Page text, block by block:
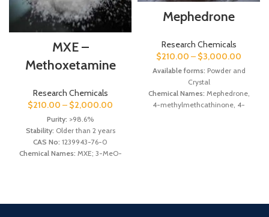
MXE –
Methoxetamine
Research Chemicals
$210.00 – $2,000.00
Purity: >98.6%
Stability: Older than 2 years
CAS No: 1239943-76-0
Chemical Names: MXE; 3-MeO-
IUPAC Name:(R/S)-2-(3-
Mephedrone
Research Chemicals
$210.00 – $3,000.00
Available forms: Powder and
Crystal
Chemical Names: Mephedrone,
4-methylmethcathinone, 4-